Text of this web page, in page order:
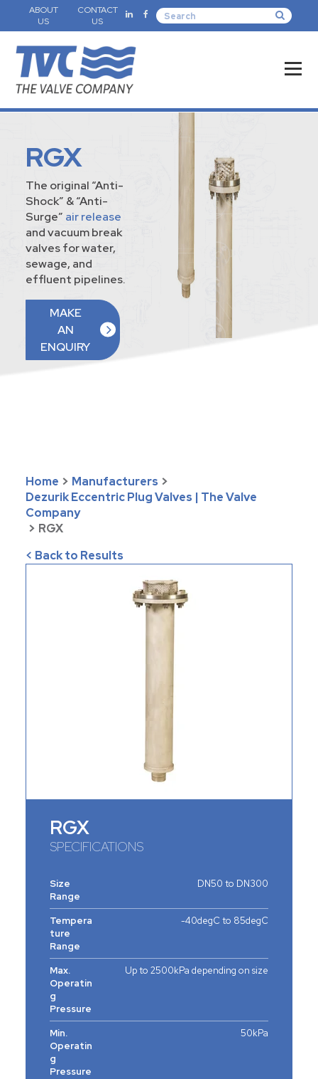
ABOUT
US
CONTACT
US
RGX
The original “Anti-
Shock” & “Anti-
Surge” air release
and vacuum break
valves for water,
sewage, and
effluent pipelines.
MAKE
AN
ENQUIRY
Home > Manufacturers >
Dezurik Eccentric Plug Valves | The Valve
Company
> RGX
< Back to Results
RGX
SPECIFICATIONS
Size
Range
DN50 to DN300
Tempera
ture
Range
-40degC to 85degC
Max.
Operatin
g
Pressure
Up to 2500kPa depending on size
Min.
Operatin
g
Pressure
50kPa